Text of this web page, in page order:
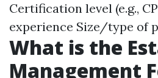
Certification level (e.g.,
experience Size/type of
What is the
Management